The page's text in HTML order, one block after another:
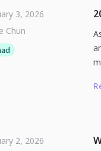
3, 2026
Chun
2, 2026